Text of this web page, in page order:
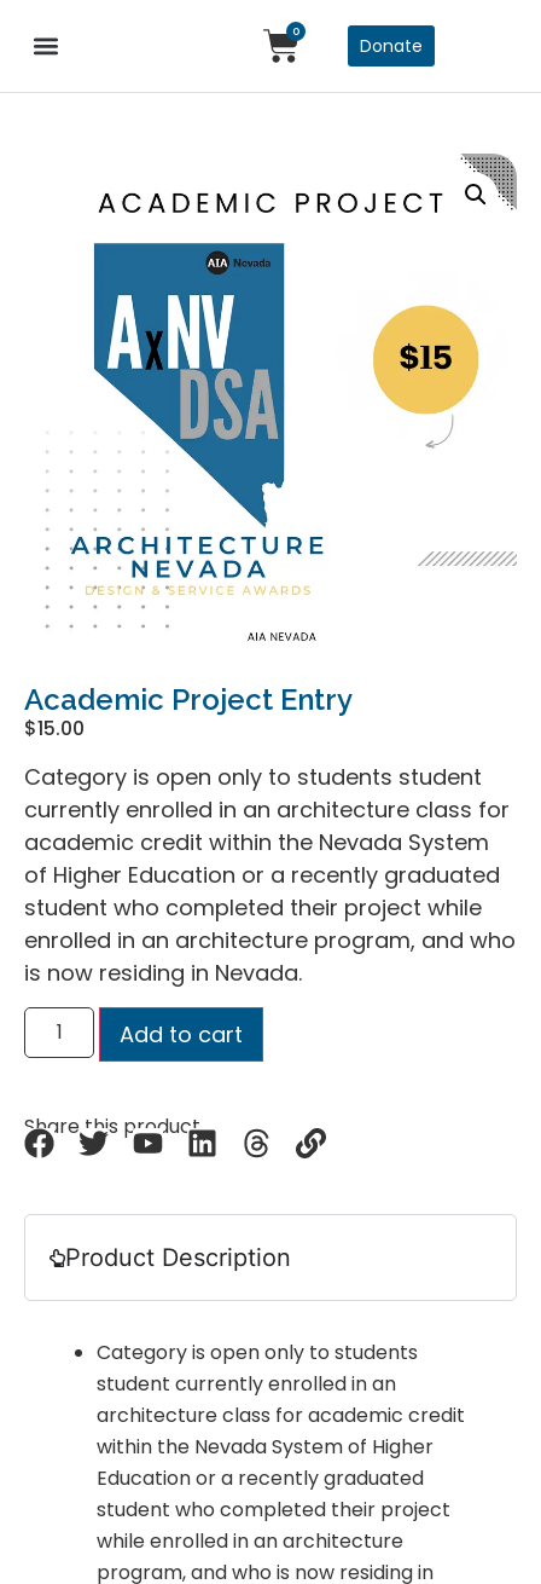
0
Donate
Academic Project Entry
$15.00
Category is open only to students student
currently enrolled in an architecture class for
academic credit within the Nevada System
of Higher Education or a recently graduated
student who completed their project while
enrolled in an architecture program, and who
is now residing in Nevada.
Add to cart
Share this product
Product Description
Category is open only to students
student currently enrolled in an
architecture class for academic credit
within the Nevada System of Higher
Education or a recently graduated
student who completed their project
while enrolled in an architecture
program, and who is now residing in